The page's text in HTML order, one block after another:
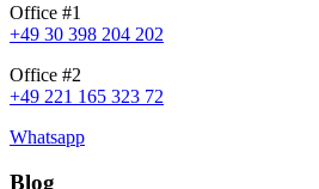
Office #1
+49 30 398 204 202
Office #2
+49 221 165 323 72
Whatsapp
Blog